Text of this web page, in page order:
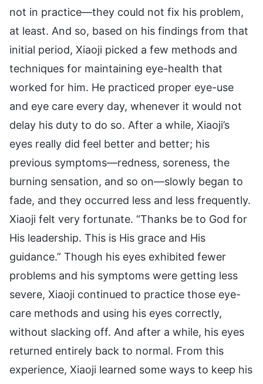
not in practice—they could not fix his problem,
at least. And so, based on his findings from that
initial period, Xiaoji picked a few methods and
techniques for maintaining eye-health that
worked for him. He practiced proper eye-use
and eye care every day, whenever it would not
delay his duty to do so. After a while, Xiaoji’s
eyes really did feel better and better; his
previous symptoms—redness, soreness, the
burning sensation, and so on—slowly began to
fade, and they occurred less and less frequently.
Xiaoji felt very fortunate. “Thanks be to God for
His leadership. This is His grace and His
guidance.” Though his eyes exhibited fewer
problems and his symptoms were getting less
severe, Xiaoji continued to practice those eye-
care methods and using his eyes correctly,
without slacking off. And after a while, his eyes
returned entirely back to normal. From this
experience, Xiaoji learned some ways to keep his